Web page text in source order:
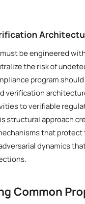
be engineered
the risk of
program
verification
to verifiable
structural approach
that protect
dynamics
Common